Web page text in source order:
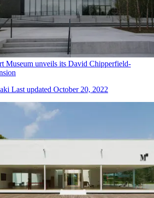
Museum unveils its David Chipperfield-
Last updated October 20, 2022